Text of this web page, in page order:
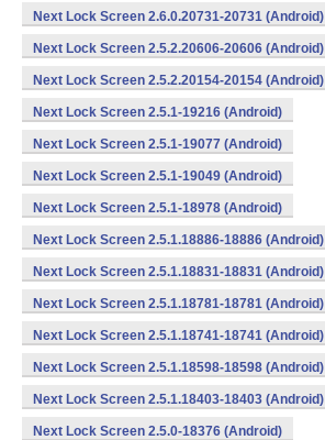
Next Lock Screen 2.6.0.20731-20731 (Android)
Next Lock Screen 2.5.2.20606-20606 (Android)
Next Lock Screen 2.5.2.20154-20154 (Android)
Next Lock Screen 2.5.1-19216 (Android)
Next Lock Screen 2.5.1-19077 (Android)
Next Lock Screen 2.5.1-19049 (Android)
Next Lock Screen 2.5.1-18978 (Android)
Next Lock Screen 2.5.1.18886-18886 (Android)
Next Lock Screen 2.5.1.18831-18831 (Android)
Next Lock Screen 2.5.1.18781-18781 (Android)
Next Lock Screen 2.5.1.18741-18741 (Android)
Next Lock Screen 2.5.1.18598-18598 (Android)
Next Lock Screen 2.5.1.18403-18403 (Android)
Next Lock Screen 2.5.0-18376 (Android)